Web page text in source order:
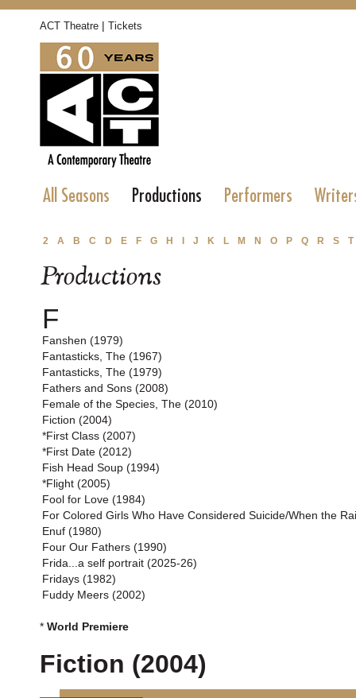
ACT Theatre | Tickets
All Seasons Productions Performers
2 A B C D E F G H J K L M N O P Q R S T
Productions
F
Fanshen (1979)
Fantasticks, The (1967)
Fantasticks, The (1979)
Fathers and Sons (2008)
Female of the Species, The (2010)
Fiction (2004)
*First Class (2007)
*First Date (2012)
Fish Head Soup (1994)
*Flight (2005)
Fool for Love (1984)
For Colored Girls Who Have Considered Suicide/When the
Enuf (1980)
Four Our Fathers (1990)
Frida...a self portrait (2025-26)
Fridays (1982)
Fuddy Meers (2002)
* World Premiere
Fiction (2004)